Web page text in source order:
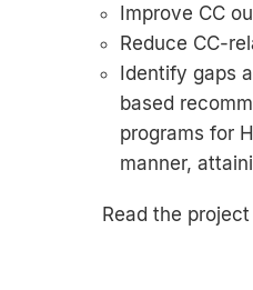
Improve CC
Reduce CC-
Identify gaps
based
programs for
manner,
Read the